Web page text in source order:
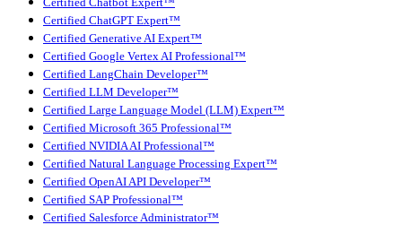
Certified Chatbot Expert™
Certified ChatGPT Expert™
Certified Generative AI Expert™
Certified Google Vertex AI Professional™
Certified LangChain Developer™
Certified LLM Developer™
Certified Large Language Model (LLM) Expert™
Certified Microsoft 365 Professional™
Certified NVIDIA AI Professional™
Certified Natural Language Processing Expert™
Certified OpenAI API Developer™
Certified SAP Professional™
Certified Salesforce Administrator™